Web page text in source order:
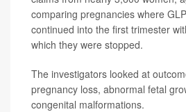
comparing pregnancies where
continued into the first trimester
which they were stopped.
The investigators looked at
pregnancy loss, abnormal fetal
congenital malformations.